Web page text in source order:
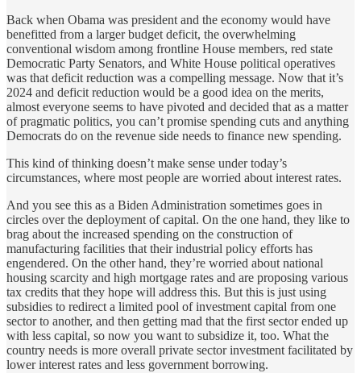
Back when Obama was president and the economy would have
benefitted from a larger budget deficit, the overwhelming
conventional wisdom among frontline House members, red state
Democratic Party Senators, and White House political operatives
was that deficit reduction was a compelling message. Now that it’s
2024 and deficit reduction would be a good idea on the merits,
almost everyone seems to have pivoted and decided that as a matter
of pragmatic politics, you can’t promise spending cuts and anything
Democrats do on the revenue side needs to finance new spending.
This kind of thinking doesn’t make sense under today’s
circumstances, where most people are worried about interest rates.
And you see this as a Biden Administration sometimes goes in
circles over the deployment of capital. On the one hand, they like to
brag about the increased spending on the construction of
manufacturing facilities that their industrial policy efforts has
engendered. On the other hand, they’re worried about national
housing scarcity and high mortgage rates and are proposing various
tax credits that they hope will address this. But this is just using
subsidies to redirect a limited pool of investment capital from one
sector to another, and then getting mad that the first sector ended up
with less capital, so now you want to subsidize it, too. What the
country needs is more overall private sector investment facilitated by
lower interest rates and less government borrowing.